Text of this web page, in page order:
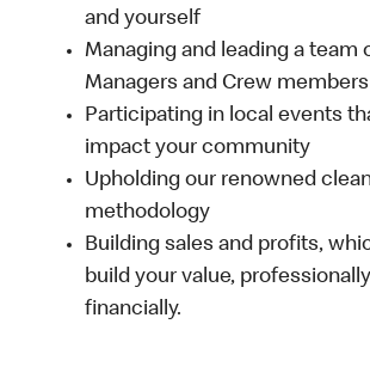
and yourself
Managing and leading a team
Managers and Crew members
Participating in local events
impact your community
Upholding our renowned
methodology
Building sales and profits,
build your value,
financially.